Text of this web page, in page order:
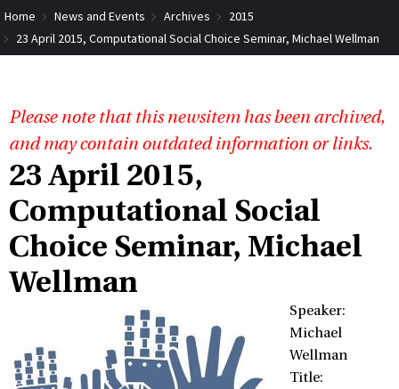
Home News and Events Archives
2015
23 April 2015, Computational Social Choice Seminar, Michael Wellman
Please note that this newsitem has been archived,
and may contain outdated information or links.
23 April 2015,
Computational Social
Choice Seminar, Michael
Wellman
Speaker:
Michael
Wellman
Title: